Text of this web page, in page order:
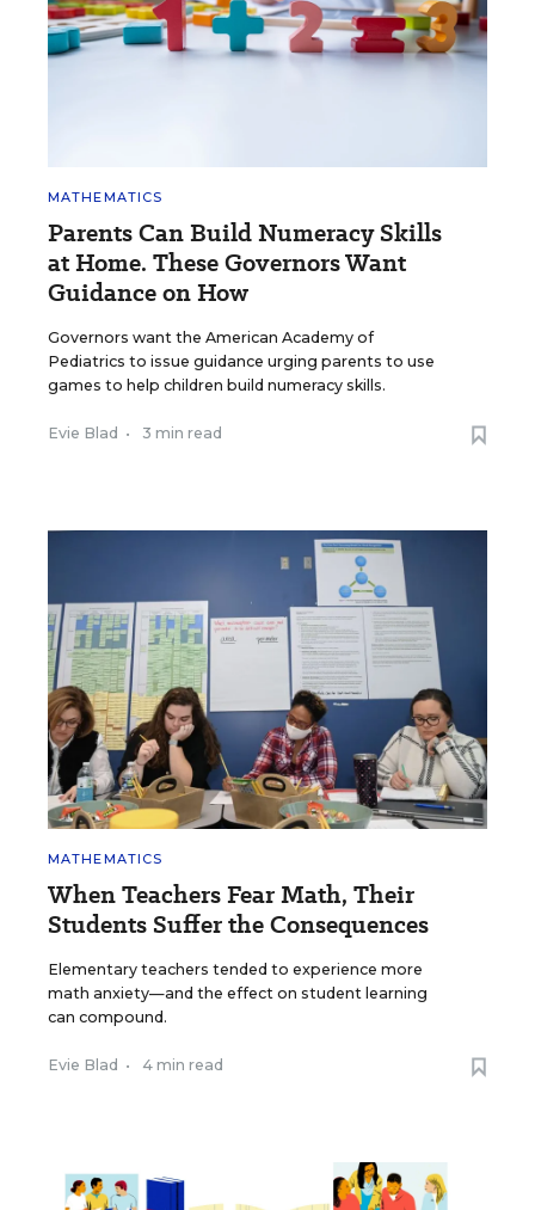
MATHEMATICS
Parents Can Build Numeracy Skills
at Home. These Governors Want
Guidance on How
Governors want the American Academy of
Pediatrics to issue guidance urging parents to use
games to help children build numeracy skills.
Evie Blad • 3 min read
MATHEMATICS
When Teachers Fear Math, Their
Students Suffer the Consequences
Elementary teachers tended to experience more
math anxiety—and the effect on student learning
can compound.
Evie Blad • 4 min read